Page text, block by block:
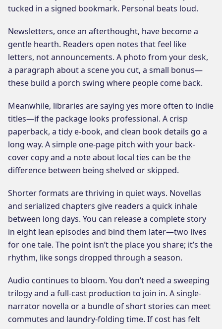
tucked in a signed bookmark. Personal beats loud.
Newsletters, once an afterthought, have become a
gentle hearth. Readers open notes that feel like
letters, not announcements. A photo from your desk,
a paragraph about a scene you cut, a small bonus—
these build a porch swing where people come back.
Meanwhile, libraries are saying yes more often to indie
titles—if the package looks professional. A crisp
paperback, a tidy e-book, and clean book details go a
long way. A simple one-page pitch with your back-
cover copy and a note about local ties can be the
difference between being shelved or skipped.
Shorter formats are thriving in quiet ways. Novellas
and serialized chapters give readers a quick inhale
between long days. You can release a complete story
in eight lean episodes and bind them later—two lives
for one tale. The point isn’t the place you share; it’s the
rhythm, like songs dropped through a season.
Audio continues to bloom. You don’t need a sweeping
trilogy and a full-cast production to join in. A single-
narrator novella or a bundle of short stories can meet
commutes and laundry-folding time. If cost has felt